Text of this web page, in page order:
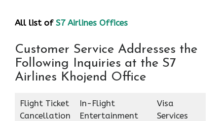
All list of S7 Airlines Offices
Customer Service Addresses the
Following Inquiries at the S7
Airlines Khojend Office
Flight Ticket
Cancellation
In-Flight
Entertainment
Visa
Services